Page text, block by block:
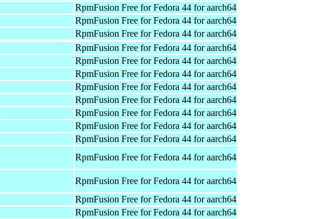
RpmFusion Free for Fedora 44 for aarch64
RpmFusion Free for Fedora 44 for aarch64
RpmFusion Free for Fedora 44 for aarch64
RpmFusion Free for Fedora 44 for aarch64
RpmFusion Free for Fedora 44 for aarch64
RpmFusion Free for Fedora 44 for aarch64
RpmFusion Free for Fedora 44 for aarch64
RpmFusion Free for Fedora 44 for aarch64
RpmFusion Free for Fedora 44 for aarch64
RpmFusion Free for Fedora 44 for aarch64
RpmFusion Free for Fedora 44 for aarch64
RpmFusion Free for Fedora 44 for aarch64
RpmFusion Free for Fedora 44 for aarch64
RpmFusion Free for Fedora 44 for aarch64
RpmFusion Free for Fedora 44 for aarch64